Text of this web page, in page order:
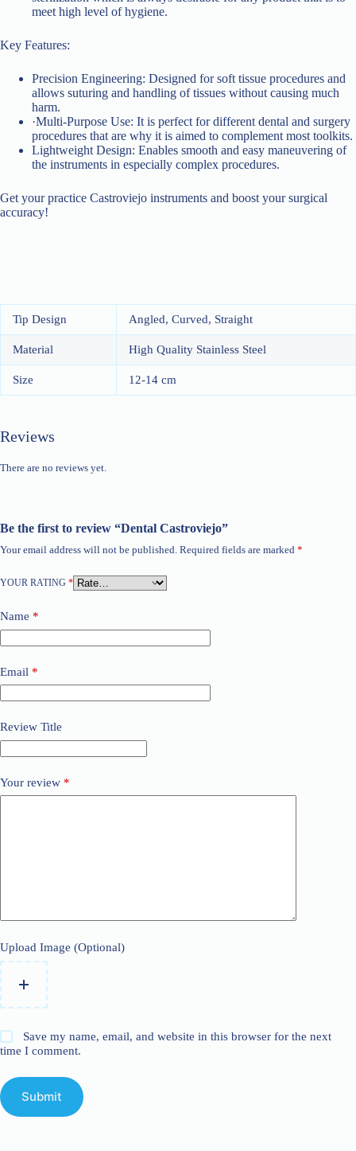
meet high level of hygiene.
Key Features:
Precision Engineering: Designed for soft tissue procedures and
allows suturing and handling of tissues without causing much
harm.
·Multi-Purpose Use: It is perfect for different dental and surgery
procedures that are why it is aimed to complement most toolkits.
Lightweight Design: Enables smooth and easy maneuvering of
the instruments in especially complex procedures.
Get your practice Castroviejo instruments and boost your surgical
accuracy!
Tip Design Angled, Curved, Straight
Material High Quality Stainless Steel
Size 12-14 cm
Reviews
There are no reviews yet.
Be the first to review “Dental Castroviejo”
Your email address will not be published. Required fields are marked *
YOUR RATING *
Name *
Email *
Review Title
Your review *
Upload Image (Optional)
Save my name, email, and website in this browser for the next
time I comment.
Submit